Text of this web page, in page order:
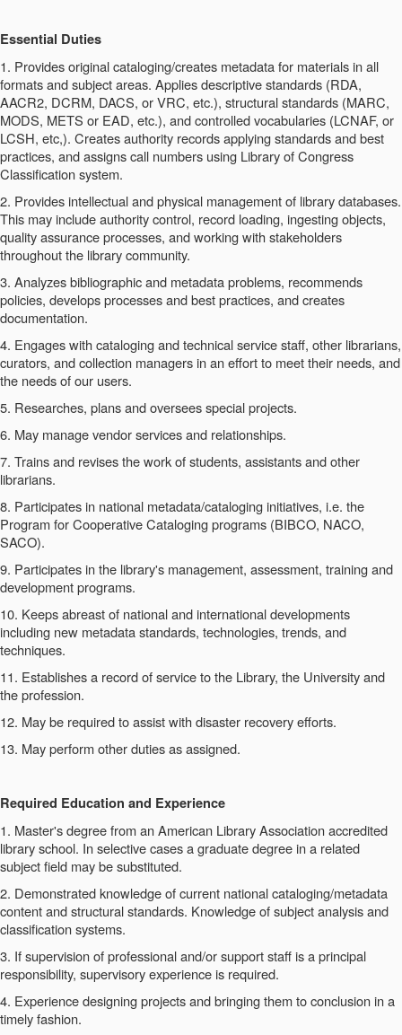
Essential Duties
1. Provides original cataloging/creates metadata for materials in all
formats and subject areas. Applies descriptive standards (RDA,
AACR2, DCRM, DACS, or VRC, etc.), structural standards (MARC,
MODS, METS or EAD, etc.), and controlled vocabularies (LCNAF, or
LCSH, etc,). Creates authority records applying standards and best
practices, and assigns call numbers using Library of Congress
Classification system.
2. Provides intellectual and physical management of library databases.
This may include authority control, record loading, ingesting objects,
quality assurance processes, and working with stakeholders
throughout the library community.
3. Analyzes bibliographic and metadata problems, recommends
policies, develops processes and best practices, and creates
documentation.
4. Engages with cataloging and technical service staff, other librarians,
curators, and collection managers in an effort to meet their needs, and
the needs of our users.
5. Researches, plans and oversees special projects.
6. May manage vendor services and relationships.
7. Trains and revises the work of students, assistants and other
librarians.
8. Participates in national metadata/cataloging initiatives, i.e. the
Program for Cooperative Cataloging programs (BIBCO, NACO,
SACO).
9. Participates in the library's management, assessment, training and
development programs.
10. Keeps abreast of national and international developments
including new metadata standards, technologies, trends, and
techniques.
11. Establishes a record of service to the Library, the University and
the profession.
12. May be required to assist with disaster recovery efforts.
13. May perform other duties as assigned.
Required Education and Experience
1. Master's degree from an American Library Association accredited
library school. In selective cases a graduate degree in a related
subject field may be substituted.
2. Demonstrated knowledge of current national cataloging/metadata
content and structural standards. Knowledge of subject analysis and
classification systems.
3. If supervision of professional and/or support staff is a principal
responsibility, supervisory experience is required.
4. Experience designing projects and bringing them to conclusion in a
timely fashion.